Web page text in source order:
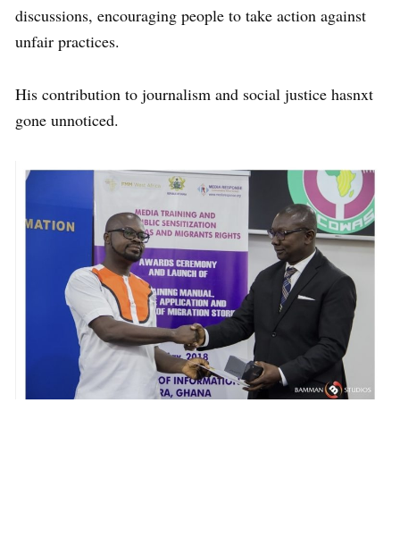
discussions, encouraging people to take action against
unfair practices.
His contribution to journalism and social justice hasnxt
gone unnoticed.